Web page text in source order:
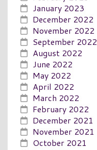
January 2023
December 2022
November 2022
September 2022
August 2022
June 2022
May 2022
April 2022
March 2022
February 2022
December 2021
November 2021
October 2021